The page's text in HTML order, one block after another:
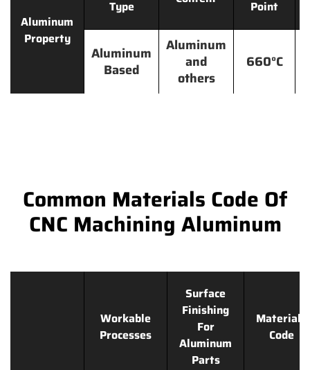
Aluminum
Property
Type Point
Aluminum
Based
Aluminum
and
others
660°C
Common Materials Code Of
CNC Machining Aluminum
Workable
Processes
Surface
Finishing
For
Aluminum
Parts
Materials
Code